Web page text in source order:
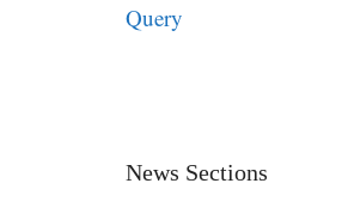
Query
News Sections